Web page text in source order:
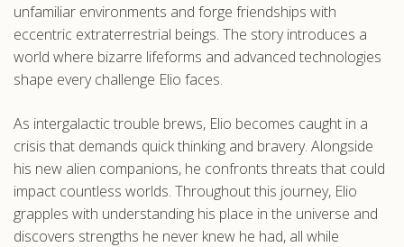
unfamiliar environments and forge friendships with
eccentric extraterrestrial beings. The story introduces a
world where bizarre lifeforms and advanced technologies
shape every challenge Elio faces.
As intergalactic trouble brews, Elio becomes caught in a
crisis that demands quick thinking and bravery. Alongside
his new alien companions, he confronts threats that could
impact countless worlds. Throughout this journey, Elio
grapples with understanding his place in the universe and
discovers strengths he never knew he had, all while